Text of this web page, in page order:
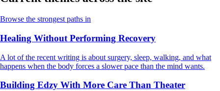
Browse the strongest paths in
Healing Without Performing Recovery
A lot of the recent writing is about surgery, sleep, walking, and what
happens when the body forces a slower pace than the mind wants.
Building Edzy With More Care Than Theater